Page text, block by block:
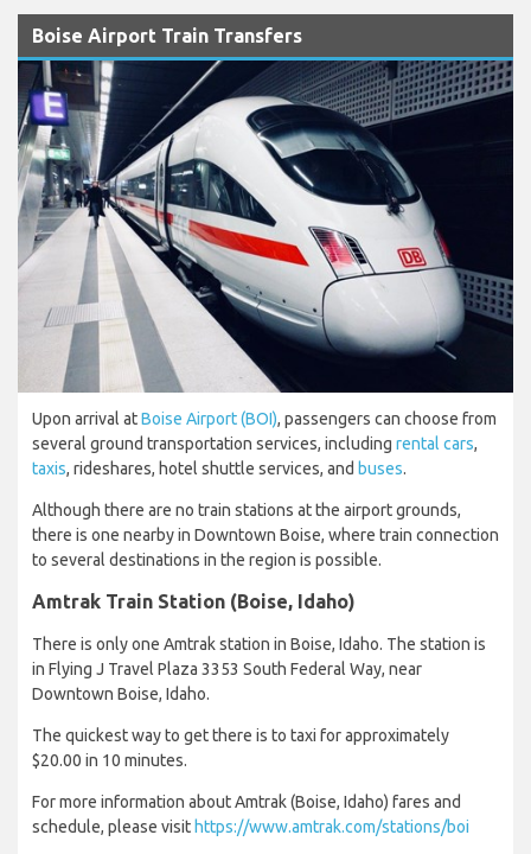
Boise Airport Train Transfers
Upon arrival atBoise Airport (BOI), passengers can choose from
several ground transportation services, including rental cars,
taxis, rideshares, hotel shuttle services, and buses.
Although there are no train stations at the airport grounds,
there is one nearby in Downtown Boise, where train connection
to several destinations in the region is possible.
Amtrak Train Station (Boise, Idaho)
There is only one Amtrak station in Boise, Idaho. The station is
in Flying J Travel Plaza 3353 South Federal Way, near
Downtown Boise, Idaho.
The quickest way to get there is to taxi for approximately
$20.00 in 10 minutes.
For more information about Amtrak (Boise, Idaho) fares and
schedule, please visit https://www.amtrak.com/stations/boi